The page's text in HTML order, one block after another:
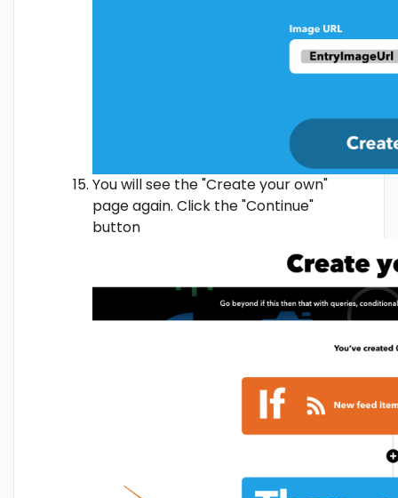
You will see the "Create your own"
page again. Click the "Continue"
button